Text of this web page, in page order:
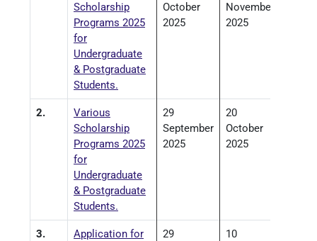
Scholarship
Programs 2025
for
Undergraduate
& Postgraduate
Students.
October
2025
November
2025
2.
Various
Scholarship
Programs 2025
for
Undergraduate
& Postgraduate
Students.
29
September
2025
20
October
2025
3.
Application for
29
10